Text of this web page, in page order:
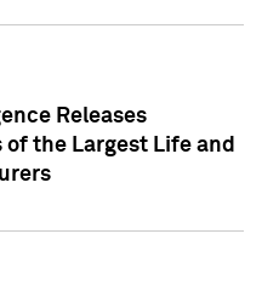
Releases
of the Largest Life and